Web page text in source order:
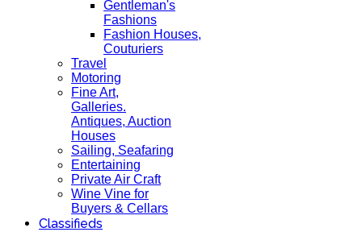
Gentleman's
Fashions
Fashion Houses,
Couturiers
Travel
Motoring
Fine Art,
Galleries.
Antiques, Auction
Houses
Sailing, Seafaring
Entertaining
Private Air Craft
Wine Vine for
Buyers & Cellars
Classifieds